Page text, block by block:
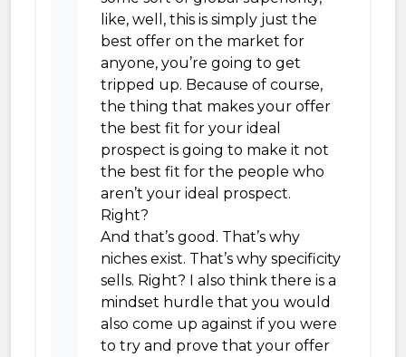
like, well, this is simply just the
best offer on the market for
anyone, you’re going to get
tripped up. Because of course,
the thing that makes your offer
the best fit for your ideal
prospect is going to make it not
the best fit for the people who
aren’t your ideal prospect.
Right?
And that’s good. That’s why
niches exist. That’s why specificity
sells. Right? I also think there is a
mindset hurdle that you would
also come up against if you were
to try and prove that your offer